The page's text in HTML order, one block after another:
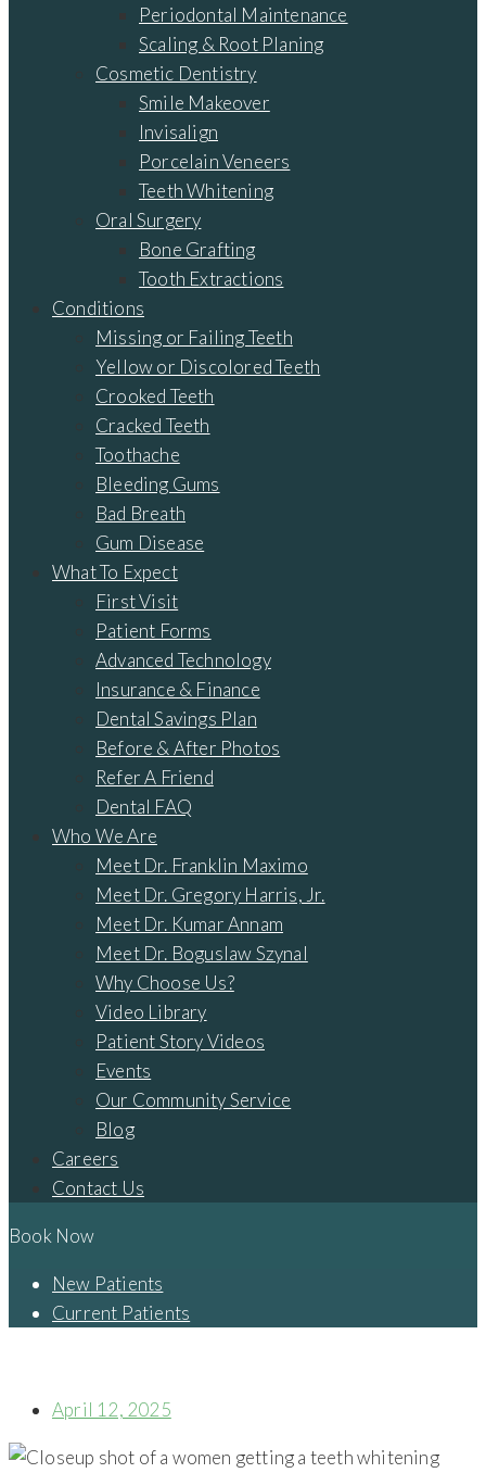
Periodontal Maintenance
Scaling & Root Planing
Cosmetic Dentistry
Smile Makeover
Invisalign
Porcelain Veneers
Teeth Whitening
Oral Surgery
Bone Grafting
Tooth Extractions
Conditions
Missing or Failing Teeth
Yellow or Discolored Teeth
Crooked Teeth
Cracked Teeth
Toothache
Bleeding Gums
Bad Breath
Gum Disease
What To Expect
First Visit
Patient Forms
Advanced Technology
Insurance & Finance
Dental Savings Plan
Before & After Photos
Refer A Friend
Dental FAQ
Who We Are
Meet Dr. Franklin Maximo
Meet Dr. Gregory Harris, Jr.
Meet Dr. Kumar Annam
Meet Dr. Boguslaw Szynal
Why Choose Us?
Video Library
Patient Story Videos
Events
Our Community Service
Blog
Careers
Contact Us
Book Now
New Patients
Current Patients
April 12, 2025